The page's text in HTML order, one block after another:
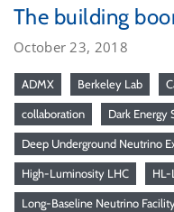
The building
October 23, 2018
ADMX Berkeley Lab
collaboration Dark Energy
Deep Underground Neutrino
High-Luminosity LHC HL-
Long-Baseline Neutrino